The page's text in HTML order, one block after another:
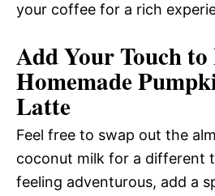
your coffee for a rich
Add Your Touch
Homemade
Latte
Feel free to swap out the
coconut milk for a different
feeling adventurous, add a